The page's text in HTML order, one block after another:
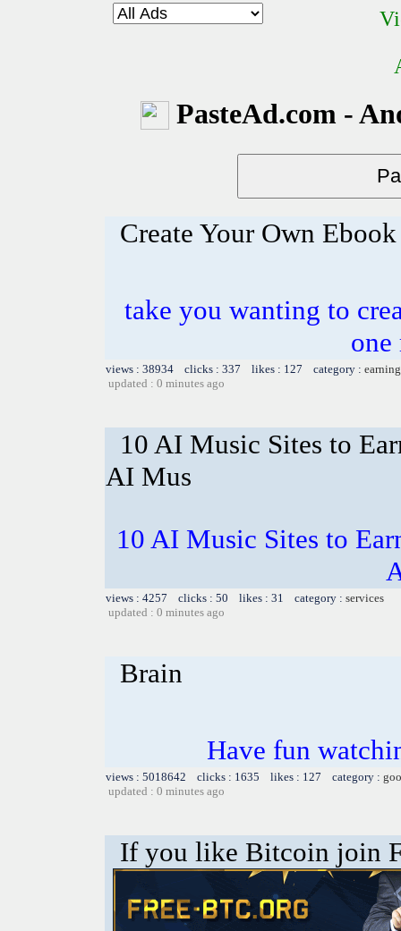
PasteAd.com -
Create Your Own
take you wanting to
one
views : 38934 clicks : 337 likes : 127 category :
updated : 0 minutes ago
10 AI Music Sites to
AI Mus
10 AI Music Sites to
views : 4257 clicks : 50 likes : 31 category : services
updated : 0 minutes ago
Brain
Have fun
views : 5018642 clicks : 1635 likes : 127 category :
updated : 0 minutes ago
If you like Bitcoin join